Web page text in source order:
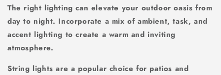
The right lighting can elevate your outdoor oasis from
day to night. Incorporate a mix of ambient, task, and
accent lighting to create a warm and inviting
atmosphere.
String lights are a popular choice for patios and